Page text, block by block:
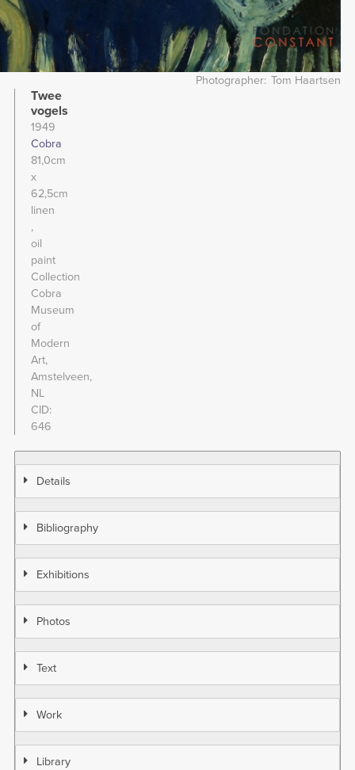
Photographer Tom Haartsen
Twee
vogels
1949
Cobra
81,0cm
x
62,5cm
linen
oil
paint
Collection
Cobra
Museum
of
Modern
Art,
Amstelveen,
NL
CID
646
Details
Bibliography
Exhibitions
Photos
Text
Work
Library